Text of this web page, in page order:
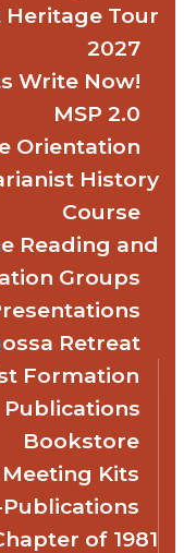
Heritage Tour
2027
Write Now!
MSP 2.0
Orientation
History
Course
Reading and
Groups
Retreat
Formation
Publications
Bookstore
Kits
Publications
of 1981